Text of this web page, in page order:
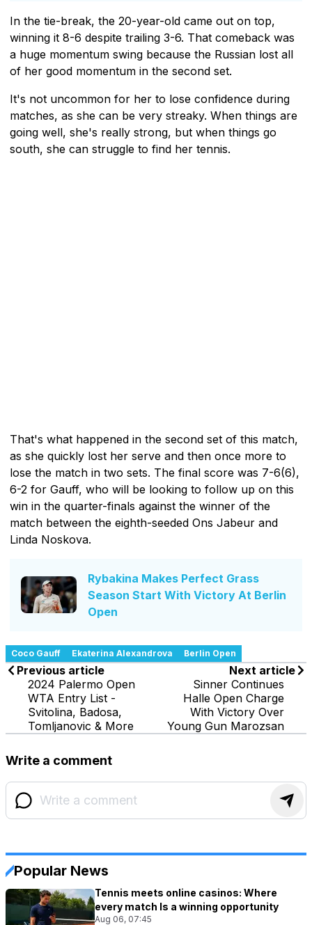
In the tie-break, the 20-year-old came out on top,
winning it 8-6 despite trailing 3-6. That comeback was
a huge momentum swing because the Russian lost all
of her good momentum in the second set.
It's not uncommon for her to lose confidence during
matches, as she can be very streaky. When things are
going well, she's really strong, but when things go
south, she can struggle to find her tennis.
That's what happened in the second set of this match,
as she quickly lost her serve and then once more to
lose the match in two sets. The final score was 7-6(6),
6-2 for Gauff, who will be looking to follow up on this
win in the quarter-finals against the winner of the
match between the eighth-seeded Ons Jabeur and
Linda Noskova.
Rybakina Makes Perfect Grass
Season Start With Victory At Berlin
Open
Coco Gauff Ekaterina Alexandrova Berlin Open
Previous article
2024 Palermo Open
WTA Entry List -
Svitolina, Badosa,
Tomljanovic & More
Next article
Sinner Continues
Halle Open Charge
With Victory Over
Young Gun Marozsan
Write a comment
Popular News
Tennis meets online casinos: Where
every match Is a winning opportunity
Aug 06, 07:45